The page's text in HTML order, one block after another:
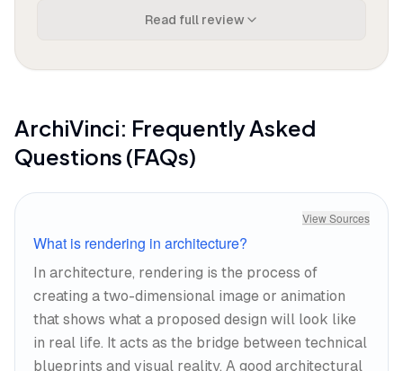
simultaneously. The geometry-aware
while adding realistic textures, shadows,
hours to set up in traditional rendering
software. One iOS reviewer noted it
completely transformed how I present initial
concepts to my clients"with speed that is
The lighting engine is where it pulls
ahead of competitors. Golden hour
warmth, overcast diffusion, dramatic
interior spotlighting—it captures these
moods without the manual light
Read full review
ArchiVinci: Frequently Asked
Questions (FAQs)
View Sources
What is rendering in architecture?
In architecture, rendering is the process of
creating a two-dimensional image or animation
that shows what a proposed design will look like
in real life. It acts as the bridge between technical
blueprints and visual reality. A good architectural